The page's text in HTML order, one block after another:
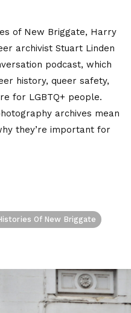
of New Briggate, Harry
archivist Stuart Linden
podcast, which
history, queer safety,
for LGBTQ+ people.
archives mean
they’re important for
Of New Briggate